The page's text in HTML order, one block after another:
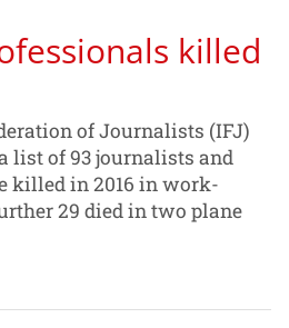
killed
of Journalists (IFJ)
list of 93 journalists and
killed in 2016 in work-
29 died in two plane